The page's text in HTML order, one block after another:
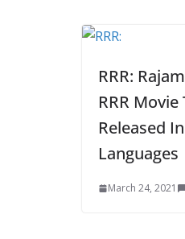
RRR:
RRR Movie
Released
Languages
March 24, 2021